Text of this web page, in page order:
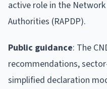
active role in the
Authorities (RAPDP).
Public guidance: The
recommendations,
simplified declaration